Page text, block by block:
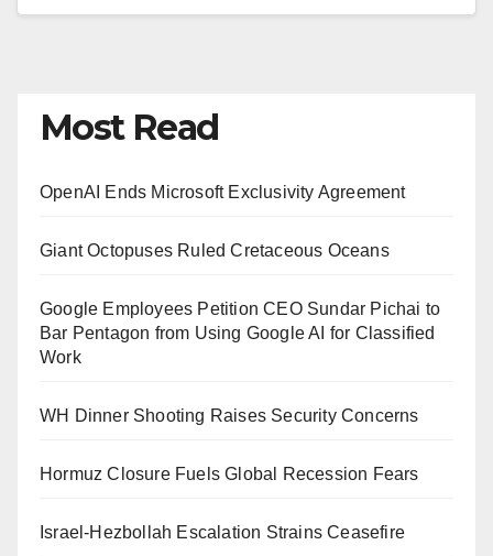
Most Read
OpenAI Ends Microsoft Exclusivity Agreement
Giant Octopuses Ruled Cretaceous Oceans
Google Employees Petition CEO Sundar Pichai to
Bar Pentagon from Using Google AI for Classified
Work
WH Dinner Shooting Raises Security Concerns
Hormuz Closure Fuels Global Recession Fears
Israel-Hezbollah Escalation Strains Ceasefire